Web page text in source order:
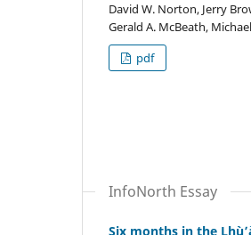
David W. Norton, Jerry
Gerald A. McBeath,
pdf
InfoNorth Essay
Six months in the